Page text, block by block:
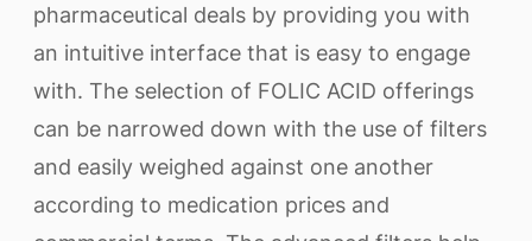
pharmaceutical deals by providing you with
an intuitive interface that is easy to engage
with. The selection of FOLIC ACID offerings
can be narrowed down with the use of filters
and easily weighed against one another
according to medication prices and